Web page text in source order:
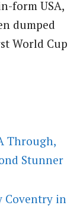
form USA,
dumped
World Cup
Through,
Stunner
Coventry in